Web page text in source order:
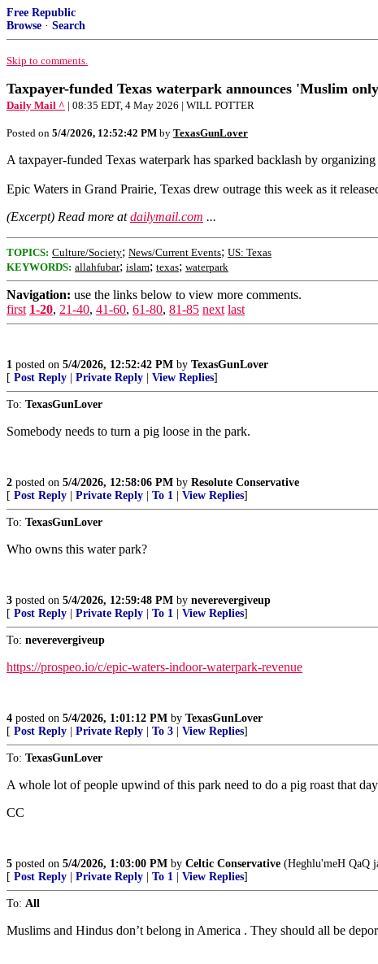
Free Republic
Browse · Search
Skip to comments.
Taxpayer-funded Texas waterpark announces 'Muslim
Daily Mail ^ | 08:35 EDT, 4 May 2026 | WILL POTTER
Posted on 5/4/2026, 12:52:42 PM by TexasGunLover
A taxpayer-funded Texas waterpark has sparked backlash by
Epic Waters in Grand Prairie, Texas drew outrage this week as it
(Excerpt) Read more atdailymail.com ...
TOPICS: Culture/Society; News/Current Events; US: Texas
KEYWORDS: allahfubar; islam; texas; waterpark
Navigation: use the links below to view more comments.
first 1-20, 21-40, 41-60, 61-80, 81-85 next last
1 posted on 5/4/2026, 12:52:42 PM by TexasGunLover
[ Post Reply Private Reply View Replies]
To: TexasGunLover
Somebody needs to turn a pig loose in the park.
2 posted on 5/4/2026, 12:58:06 PM by Resolute Conservative
[ Post Reply Private Reply To 1 View Replies]
To: TexasGunLover
Who owns this water park?
3 posted on 5/4/2026, 12:59:48 PM by neverevergiveup
[ Post Reply Private Reply To 1 View Replies]
To: neverevergiveup
https://prospeo.io/c/epic-waters-indoor-waterpark-revenue
4 posted on 5/4/2026, 1:01:12 PM by TexasGunLover
[ Post Reply Private Reply To 3 View Replies]
To: TexasGunLover
A whole lot of people upwind of this park need to do a pig roast that
CC
5 posted on 5/4/2026, 1:03:00 PM by Celtic Conservative (Heghlu'meH QaQ
[ Post Reply Private Reply To 1 View Replies]
To: All
Muslims and Hindus don’t belong in America . They should all be